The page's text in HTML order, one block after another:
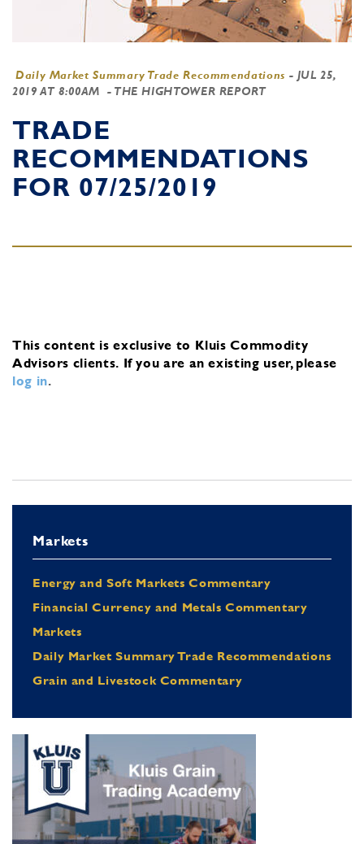
Daily Market Summary Trade Recommendations - JUL 25,
2019 AT 8:00AM
- THE HIGHTOWER REPORT
TRADE
RECOMMENDATIONS
FOR 07/25/2019
This content is exclusive to Kluis Commodity
Advisors clients. If you are an existing user, please
log in.
Markets
Energy and Soft Markets Commentary
Financial Currency and Metals Commentary
Markets
Daily Market Summary Trade Recommendations
Grain and Livestock Commentary